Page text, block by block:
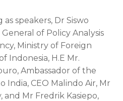
speakers, Dr Siswo
of Policy Analysis
Ministry of Foreign
Indonesia, H.E Mr.
Ambassador of the
India, CEO Malindo Air, Mr
and Mr Fredrik Kasiepo,